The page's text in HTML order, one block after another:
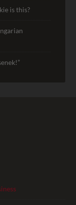
is this?